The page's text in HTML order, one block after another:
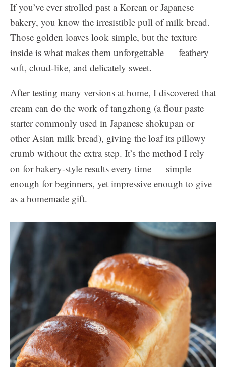
If you’ve ever strolled past a Korean or Japanese
bakery, you know the irresistible pull of milk bread.
Those golden loaves look simple, but the texture
inside is what makes them unforgettable — feathery
soft, cloud-like, and delicately sweet.
After testing many versions at home, I discovered that
cream can do the work of tangzhong (a flour paste
starter commonly used in Japanese shokupan or
other Asian milk bread), giving the loaf its pillowy
crumb without the extra step. It’s the method I rely
on for bakery-style results every time — simple
enough for beginners, yet impressive enough to give
as a homemade gift.